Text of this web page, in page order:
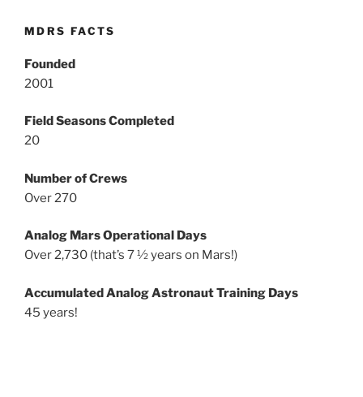
MDRS FACTS
Founded
2001
Field Seasons Completed
20
Number of Crews
Over 270
Analog Mars Operational Days
Over 2,730 (that’s 7 ½ years on Mars!)
Accumulated Analog Astronaut Training Days
45 years!